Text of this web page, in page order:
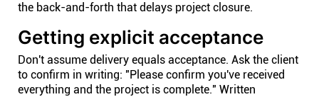
the back-and-forth that delays project closure.
Getting explicit acceptance
Don't assume delivery equals acceptance. Ask the client
to confirm in writing: "Please confirm you've received
everything and the project is complete." Written